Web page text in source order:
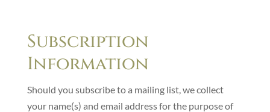
Subscription
Information
Should you subscribe to a mailing list, we collect
your name(s) and email address for the purpose of